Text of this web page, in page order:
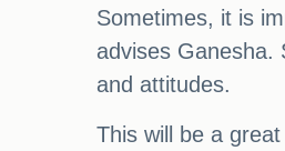
Sometimes, it is
advises Ganesha.
and attitudes.
This will be a